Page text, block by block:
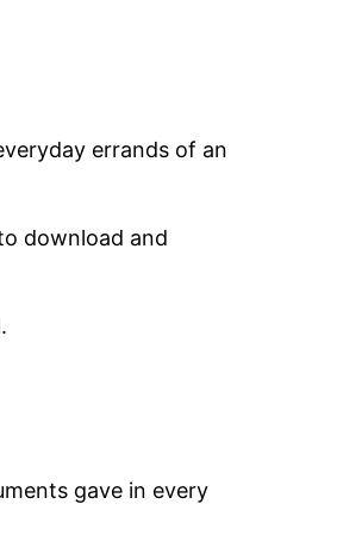
errands of an
download and
gave in every